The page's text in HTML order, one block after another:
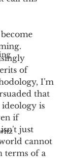
of
I'm
that
is
if
just
cannot
terms of a